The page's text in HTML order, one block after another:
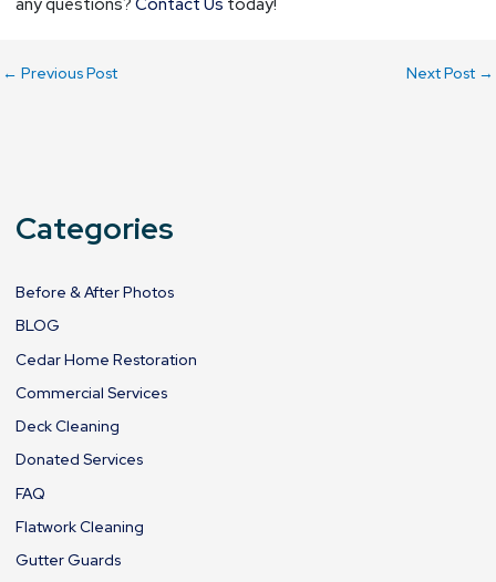
any questions? Contact Us today!
← Previous Post Next Post →
Categories
Before & After Photos
BLOG
Cedar Home Restoration
Commercial Services
Deck Cleaning
Donated Services
FAQ
Flatwork Cleaning
Gutter Guards